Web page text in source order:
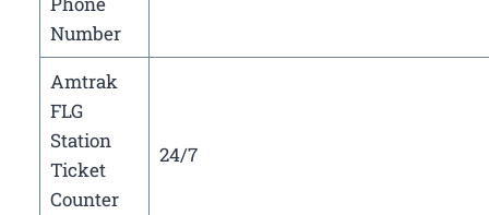
Number
Amtrak
FLG
Station
Ticket
Counter
24/7